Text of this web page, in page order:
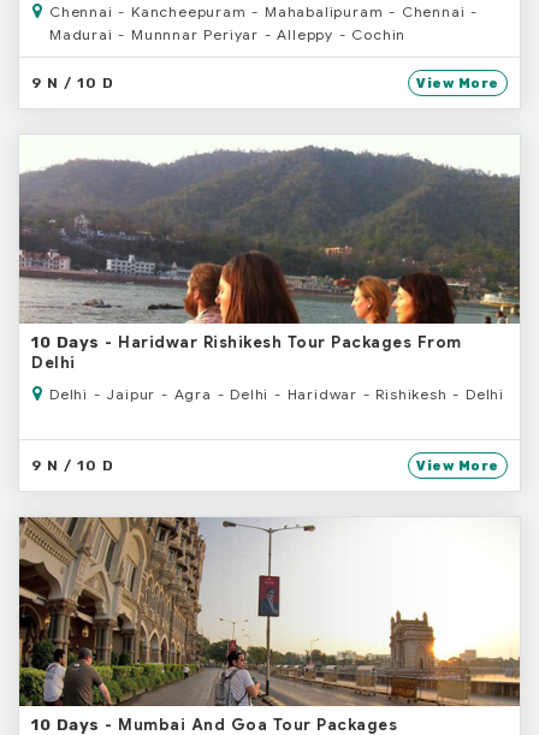
Chennai - Kancheepuram - Mahabalipuram - Chennai -
Madurai - Munnnar Periyar - Alleppy - Cochin
9 N / 10 D View More
10 Days - Haridwar Rishikesh Tour Packages From
Delhi
Delhi - Jaipur - Agra - Delhi - Haridwar - Rishikesh - Delhi
9 N / 10 D View More
10 Days - Mumbai And Goa Tour Packages